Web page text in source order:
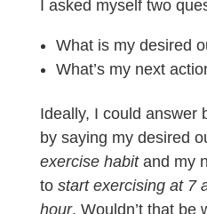
I asked myself two
What is my desired
What’s my next
Ideally, I could answer
by saying my desired
exercise habitand my
to start exercising at 7
hour. Wouldn’t that be